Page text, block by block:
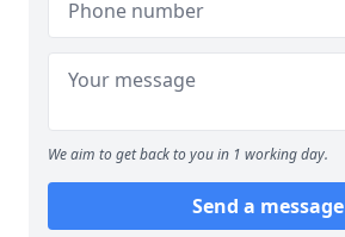
We aim to get back to you in 1 working day.
Send a message